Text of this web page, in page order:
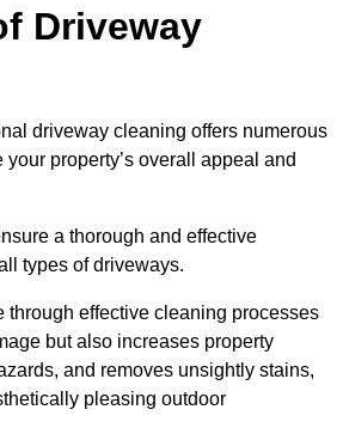
Driveway
driveway cleaning offers numerous
your property’s overall appeal and
a thorough and effective
types of driveways.
through effective cleaning processes
but also increases property
and removes unsightly stains,
pleasing outdoor